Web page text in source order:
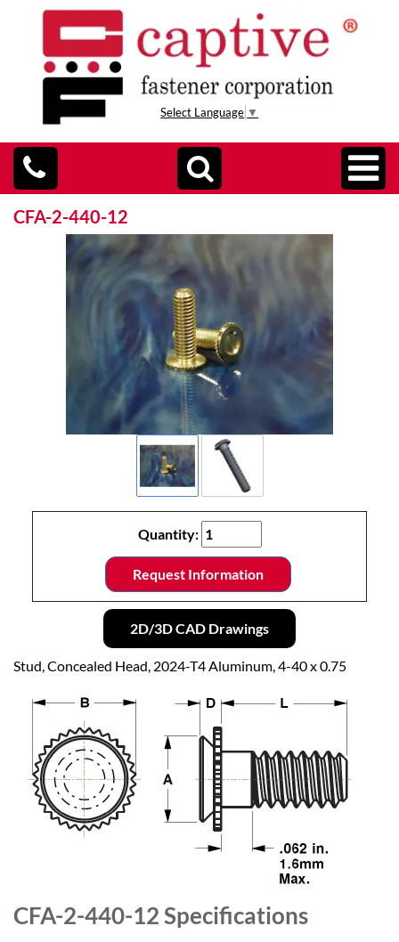
Select Language ▼
CFA-2-440-12
Quantity:
Request Information
2D/3D CAD Drawings
Stud, Concealed Head, 2024-T4 Aluminum, 4-40 x 0.75
CFA-2-440-12Specifications